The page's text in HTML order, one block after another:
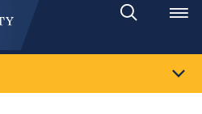
Search
Toggle